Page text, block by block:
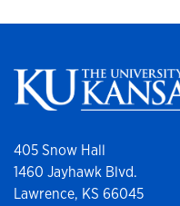
405 Snow Hall
1460 Jayhawk Blvd.
Lawrence, KS 66045